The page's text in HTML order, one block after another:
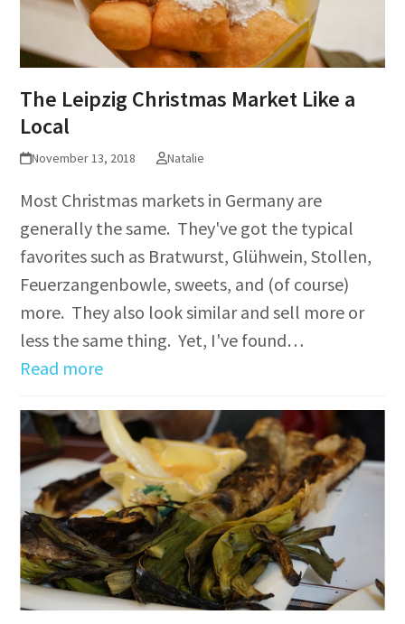
The Leipzig Christmas Market Like a
Local
November 13, 2018 Natalie
Most Christmas markets in Germany are
generally the same. They've got the typical
favorites such as Bratwurst, Glühwein, Stollen,
Feuerzangenbowle, sweets, and (of course)
more. They also look similar and sell more or
less the same thing. Yet, I've found…
Read more